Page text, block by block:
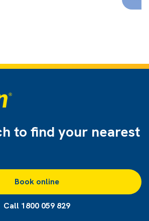
to find your nearest
Book online
Call 1800 059 829